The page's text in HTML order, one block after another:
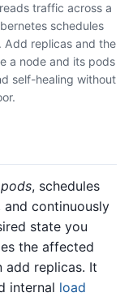
traffic across a
schedules
Add replicas and the
a node and its pods
self-healing without
pods, schedules
continuously
state you
the affected
add replicas. It
internal load